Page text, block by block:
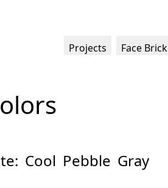
Projects Face Brick
Cool Pebble Gray